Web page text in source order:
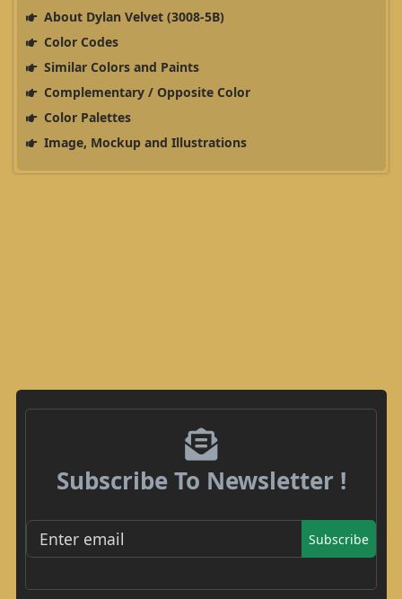
About Dylan Velvet (3008-5B)
Color Codes
Similar Colors and Paints
Complementary / Opposite Color
Color Palettes
Image, Mockup and Illustrations
Subscribe To Newsletter !
Subscribe